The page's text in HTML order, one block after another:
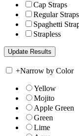
Cap Straps
Regular Straps
Spaghetti
Strapless
+Narrow by Color
Yellow
Mojito
Apple Green
Green
Lime